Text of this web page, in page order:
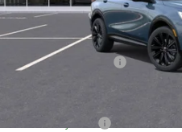
Add. Offers you may Qualify For:
UAW Hourly Voucher